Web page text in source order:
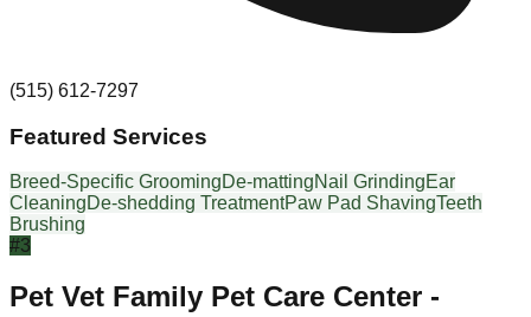
(515) 612-7297
Featured Services
Breed-Specific GroomingDe-mattingNail GrindingEar
CleaningDe-shedding TreatmentPaw Pad ShavingTeeth
Brushing
#3
Pet Vet Family Pet Care Center -